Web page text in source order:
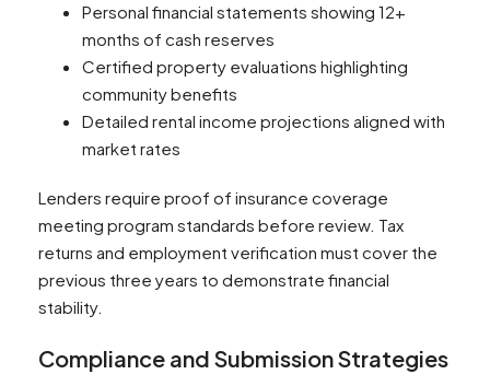
Personal financial statements showing 12+
months of cash reserves
Certified property evaluations highlighting
community benefits
Detailed rental income projections aligned with
market rates
Lenders require proof of insurance coverage
meeting program standards before review. Tax
returns and employment verification must cover the
previous three years to demonstrate financial
stability.
Compliance and Submission Strategies